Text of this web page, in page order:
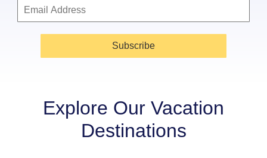
Subscribe
Explore Our Vacation
Destinations